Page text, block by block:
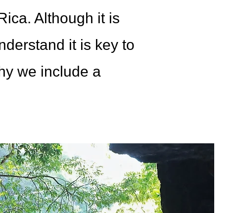
Although it is
it is key to
we include a